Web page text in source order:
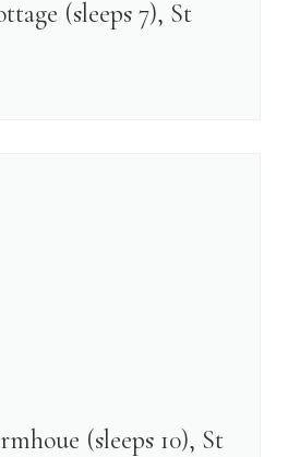
(sleeps 7), St
(sleeps 10), St